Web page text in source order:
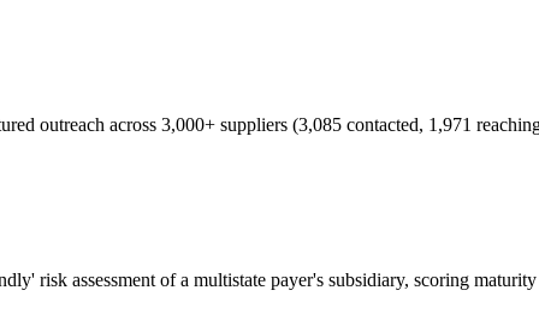
outreach across 3,000+ suppliers (3,085 contacted, 1,971
risk assessment of a multistate payer's subsidiary, scoring